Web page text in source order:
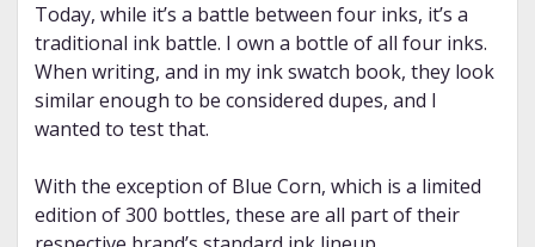
Today, while it’s a battle between four inks, it’s a
traditional ink battle. I own a bottle of all four inks.
When writing, and in my ink swatch book, they look
similar enough to be considered dupes, and I
wanted to test that.
With the exception of Blue Corn, which is a limited
edition of 300 bottles, these are all part of their